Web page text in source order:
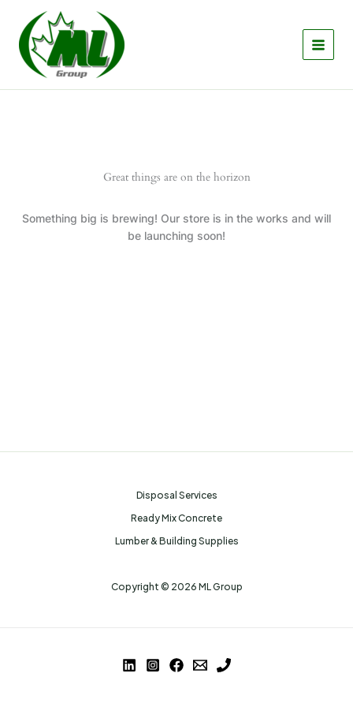
content
Great things are on the horizon
Something big is brewing! Our store is in the works and will
be launching soon!
Disposal Services
Ready Mix Concrete
Lumber & Building Supplies
Copyright © 2026 ML Group